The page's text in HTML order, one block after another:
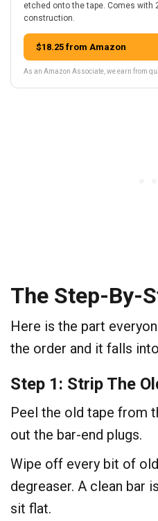
etched onto the tape. Comes with
construction.
$18.25 from Amazon
As an Amazon Associate, we earn from
The Step-By-
Here is the part
the order and it falls
Step 1: Strip The
Peel the old tape from
out the bar-end plugs.
Wipe off every bit of
degreaser. A clean bar
sit flat.